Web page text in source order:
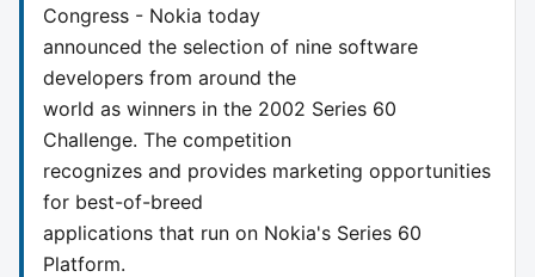
Congress - Nokia today
announced the selection of nine software
developers from around the
world as winners in the 2002 Series 60
Challenge. The competition
recognizes and provides marketing opportunities
for best-of-breed
applications that run on Nokia's Series 60
Platform.